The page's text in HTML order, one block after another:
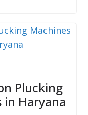
Plucking
in Haryana